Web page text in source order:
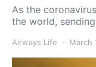
As the
the world,
Airways Life March